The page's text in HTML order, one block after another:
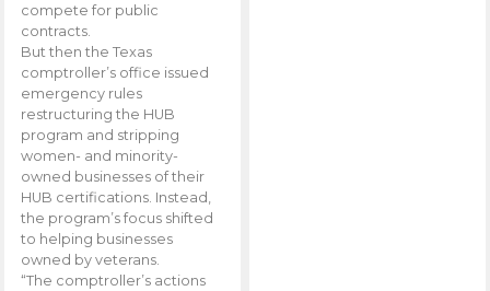
compete for public
contracts.
But then the Texas
comptroller’s office issued
emergency rules
restructuring the HUB
program and stripping
women- and minority-
owned businesses of their
HUB certifications. Instead,
the program’s focus shifted
to helping businesses
owned by veterans.
“The comptroller’s actions